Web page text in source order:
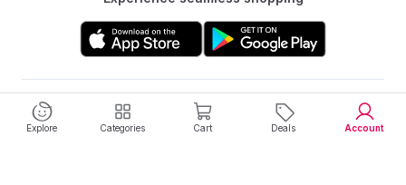
Explore Categories Cart Deals Account
Get to know us